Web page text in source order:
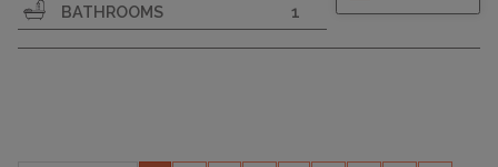
BATHROOMS
1